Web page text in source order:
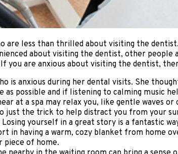
are less than thrilled about visiting the
about visiting the dentist, other people
you are anxious about visiting the dentist,
is anxious during her dental visits. She
possible and if listening to calming music
at a spa may relax you, like gentle waves
just the trick to help distract you from your
yourself in a great story is a fantastic
in having a warm, cozy blanket from home
piece of home.